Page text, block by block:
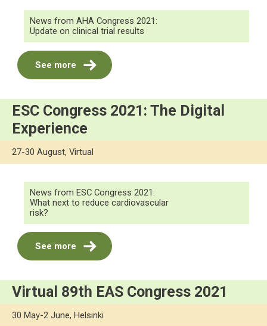
News from AHA Congress 2021:
Update on clinical trial results
See more
ESC Congress 2021: The Digital
Experience
27-30 August, Virtual
News from ESC Congress 2021:
What next to reduce cardiovascular
risk?
See more
Virtual 89th EAS Congress 2021
30 May-2 June, Helsinki